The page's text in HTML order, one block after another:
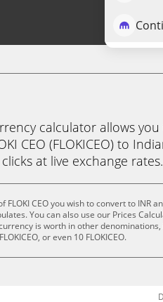
calculator allows
CEO (FLOKICEO) to
at live exchange rates.
FLOKI CEO you wish to convert to INR
You can also use our Prices
is worth in other denominations,
or even 10 FLOKICEO.